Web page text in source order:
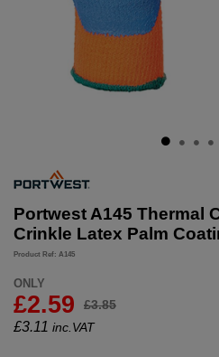
Portwest A145 Thermal
Crinkle Latex Palm
Product Ref: A145
ONLY
£2.59 £3.85
£3.11 inc.VAT